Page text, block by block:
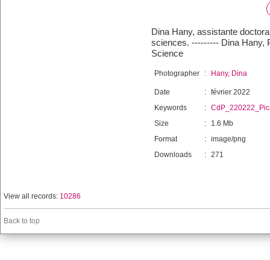
Dina Hany, assistante
sciences. --------- Dina Hany,
Science
Photographer : Hany, Dina
Date : février 2022
Keywords
:
Size
:
1.6 Mb
Format
: image/png
Downloads
: 271
View all records: 10286
Back to top